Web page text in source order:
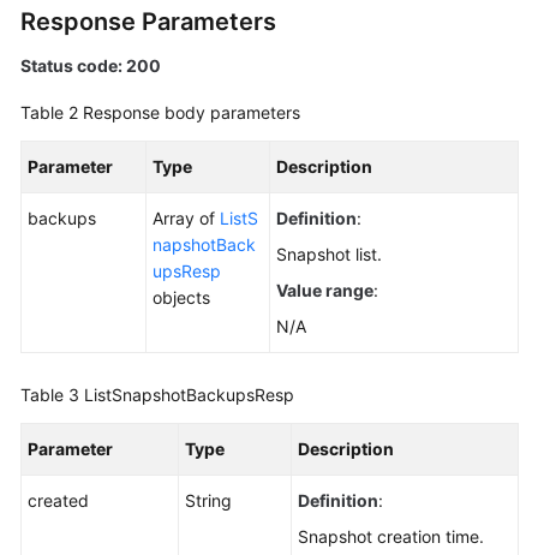
Response Parameters
Status code: 200
Table 2 Response body parameters
Parameter Type Description
backups Array of ListS
napshotBack
upsResp
objects
Definition:
Snapshot list.
Value range:
N/A
Table 3 ListSnapshotBackupsResp
Parameter Type Description
created String Definition:
Snapshot creation time.